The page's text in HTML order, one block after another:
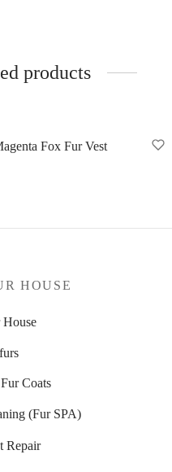
products
Fox Fur Vest
HOUSE
Coats
(Fur SPA)
Repair